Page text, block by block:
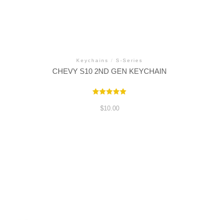
Keychains / S-Series
CHEVY S10 2ND GEN KEYCHAIN
5.00
out of 5
$10.00